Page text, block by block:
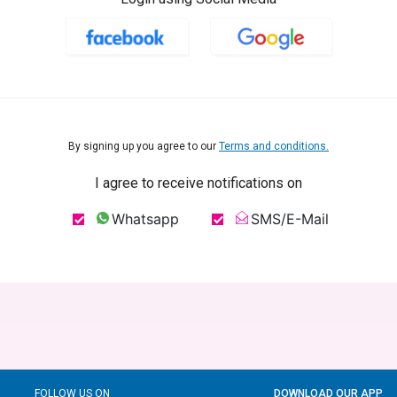
By signing up you agree to our Terms and conditions.
I agree to receive notifications on
Whatsapp SMS/E-Mail
FOLLOW US ON DOWNLOAD OUR APP